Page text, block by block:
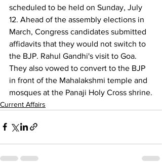
scheduled to be held on Sunday, July
12. Ahead of the assembly elections in
March, Congress candidates submitted
affidavits that they would not switch to
the BJP. Rahul Gandhi's visit to Goa.
They also vowed to convert to the BJP
in front of the Mahalakshmi temple and
mosques at the Panaji Holy Cross shrine.
Current Affairs